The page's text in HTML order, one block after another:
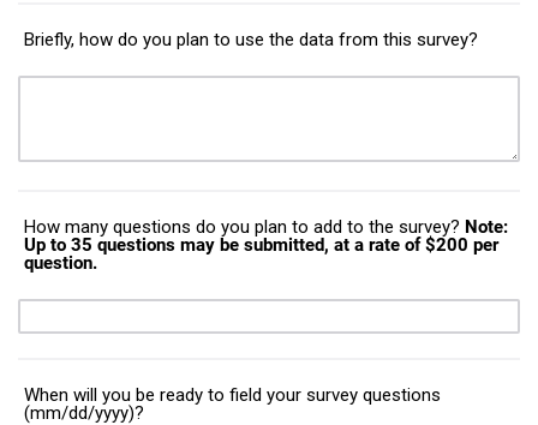
Briefly, how do you plan to use the data from this survey?
How many questions do you plan to add to the survey? Note:
Up to 35 questions may be submitted, at a rate of $200 per
question.
When will you be ready to field your survey questions
(mm/dd/yyyy)?